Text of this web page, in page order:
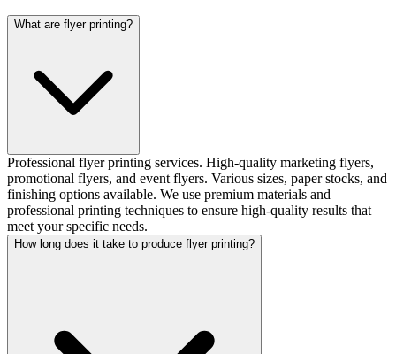
What are flyer printing?
Professional flyer printing services. High-quality marketing flyers,
promotional flyers, and event flyers. Various sizes, paper stocks, and
finishing options available. We use premium materials and
professional printing techniques to ensure high-quality results that
meet your specific needs.
How long does it take to produce flyer printing?